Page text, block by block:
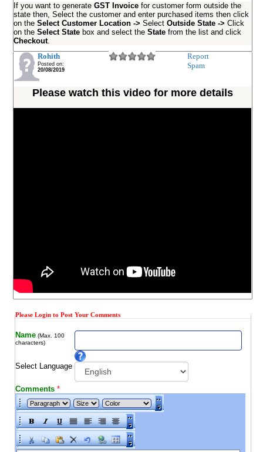
If you want to generateGST Invoice for customer form outside the
state then, Select the customer and enter purchased items then click
on theSelect Customer Location ->Select Outside State ->Click
on theSelect State box and select theState from the list and click
Checkout.
Rohith
Posted on:
20/08/2019
Report
Spam
Please watch this video for more details
Please Login to Post Your Comments
Name (Max. 100
characters)
Select Language
Comments *